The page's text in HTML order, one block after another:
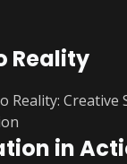
Reality
Reality: Creative
in